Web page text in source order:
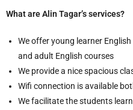
What are Alin Tagar’s services?
We offer young learner
and adult English courses
We provide a nice spacious
Wifi connection is available
We facilitate the students